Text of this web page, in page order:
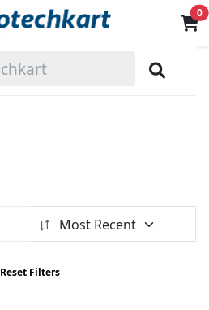
0
Most Recent
Reset Filters